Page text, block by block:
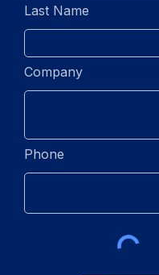
Last Name
Company
Phone